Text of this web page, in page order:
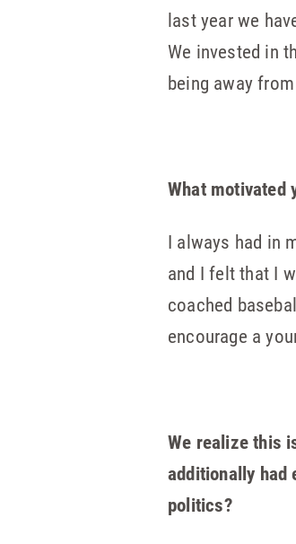
last year we
We invested in
being away
What motivated
I always had in
and I felt that I
coached
encourage a
We realize this
additionally had
politics?